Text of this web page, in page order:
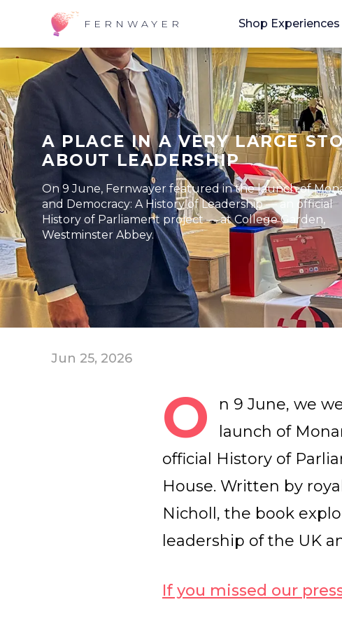
FERNWAYER Shop Experiences
A PLACE IN A VERY LARGE
ABOUT LEADERSHIP
On 9 June, Fernwayer featured in the launch of
and Democracy: A History of Leadership — an official
History of Parliament project — at College Garden,
Westminster Abbey.
Jun 25, 2026
O
n 9 June, we
launch of
official History of
House. Written by
Nicholl, the book
leadership of the UK
If you missed our